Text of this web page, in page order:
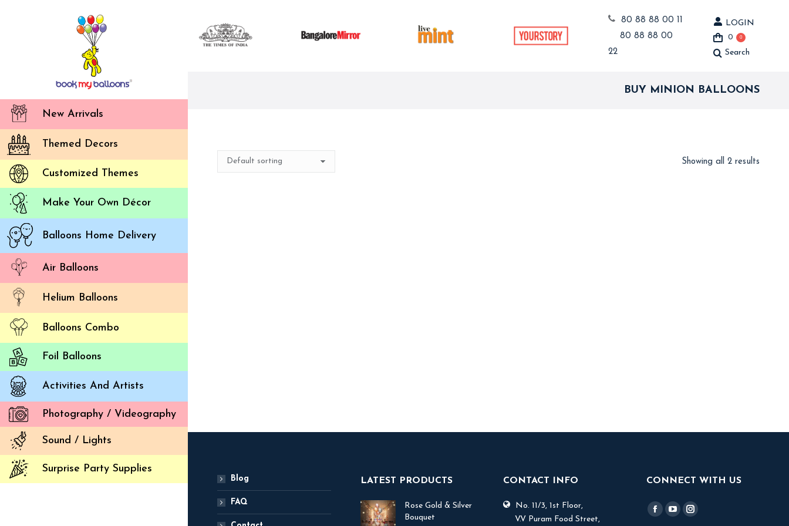
New Arrivals
Themed Decors
Customized Themes
Make Your Own Décor
Balloons Home Delivery
Air Balloons
Helium Balloons
Balloons Combo
Foil Balloons
Activities And Artists
Photography / Videography
Sound / Lights
Surprise Party Supplies
80 88 88 00 11
80 88 88 00
22
LOGIN
0
0
Search:
Search
BUY MINION BALLOONS
Showing all 2 results
Blog
FAQ
LATEST PRODUCTS
Rose Gold & Silver
Bouquet
CONTACT INFO
No. 11/3, 1st Floor,
V.V Puram Food Street,
CONNECT WITH US
Find us on:
Facebook
YouTubeInstagram